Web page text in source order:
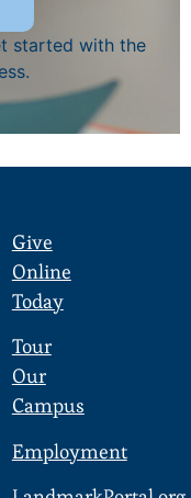
started with the
Give
Online
Today
Tour
Our
Campus
Employment